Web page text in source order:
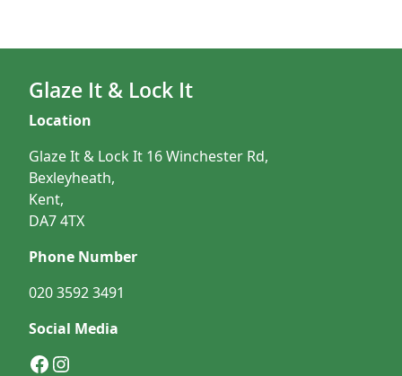
Glaze It & Lock It
Location
Glaze It & Lock It 16 Winchester Rd,
Bexleyheath,
Kent,
DA7 4TX
Phone Number
020 3592 3491
Social Media
Facebook
Instagram